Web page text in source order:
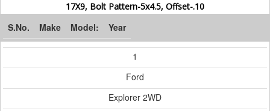
17X9, Bolt Pattern-5x4.5, Offset-.10
S.No. Make Model: Year
1
Ford
Explorer 2WD